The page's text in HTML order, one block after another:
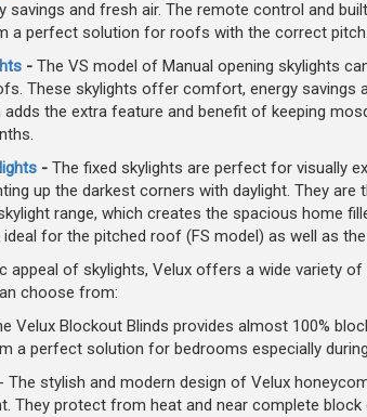
and fresh air. The remote control and
a perfect solution for roofs with the correct pitch.
- The VS model of Manual opening skylights
These skylights offer comfort, energy savings
the extra feature and benefit of keeping
- The fixed skylights are perfect for visually
up the darkest corners with daylight. They
range, which creates the spacious home
for the pitched roof (FS model) as well as
appeal of skylights, Velux offers a wide variety of
choose from:
Velux Blockout Blinds provides almost 100%
a perfect solution for bedrooms especially
- The stylish and modern design of Velux
They protect from heat and near complete